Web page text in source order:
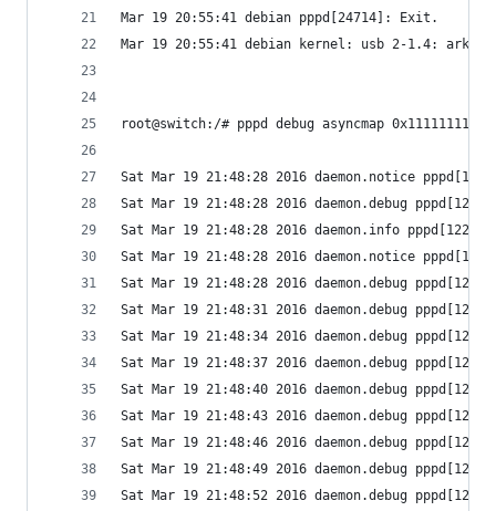
Mar 19 20:55:41 debian pppd[24714]: Exit.
Mar 19 20:55:41 debian kernel: usb 2-1.4:
root@switch:/# pppd debug asyncmap 0x11111111 /
Sat Mar 19 21:48:28 2016 daemon.notice
Sat Mar 19 21:48:28 2016 daemon.debug
Sat Mar 19 21:48:28 2016 daemon.info
Sat Mar 19 21:48:28 2016 daemon.notice
Sat Mar 19 21:48:28 2016 daemon.debug
Sat Mar 19 21:48:31 2016 daemon.debug
Sat Mar 19 21:48:34 2016 daemon.debug
Sat Mar 19 21:48:37 2016 daemon.debug
Sat Mar 19 21:48:40 2016 daemon.debug
Sat Mar 19 21:48:43 2016 daemon.debug
Sat Mar 19 21:48:46 2016 daemon.debug
Sat Mar 19 21:48:49 2016 daemon.debug
Sat Mar 19 21:48:52 2016 daemon.debug